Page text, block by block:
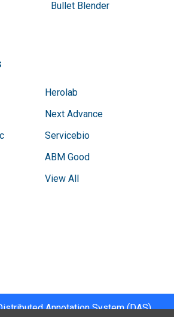
Bullet Blender
Herolab
Next Advance
Servicebio
ABM Good
View All
Annotation System (DAS)